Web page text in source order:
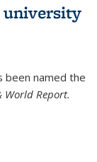
university
been named the
World Report.